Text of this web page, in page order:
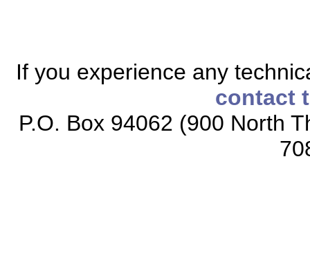
If you experience any
contact
P.O. Box 94062 (900 North